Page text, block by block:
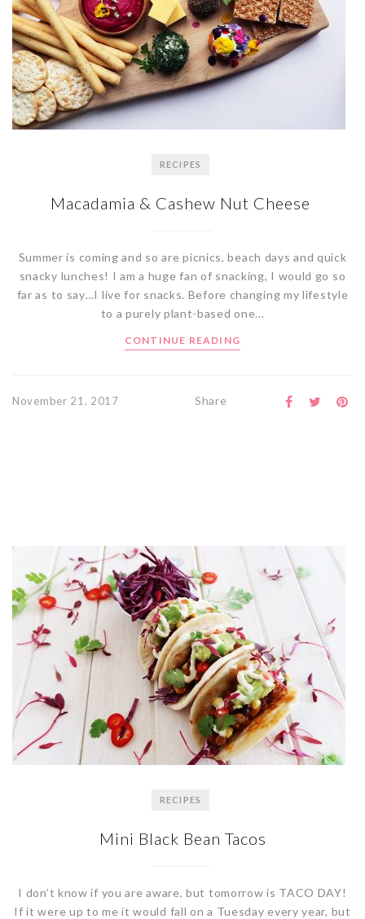
RECIPES
Macadamia & Cashew Nut Cheese
Summer is coming and so are picnics, beach days and quick
snacky lunches! I am a huge fan of snacking, I would go so
far as to say…I live for snacks. Before changing my lifestyle
to a purely plant-based one...
CONTINUE READING
November 21, 2017 Share
RECIPES
Mini Black Bean Tacos
I don’t know if you are aware, but tomorrow is TACO DAY!
If it were up to me it would fall on a Tuesday every year, but